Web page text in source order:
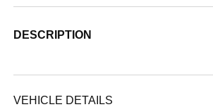
DESCRIPTION
VEHICLE DETAILS